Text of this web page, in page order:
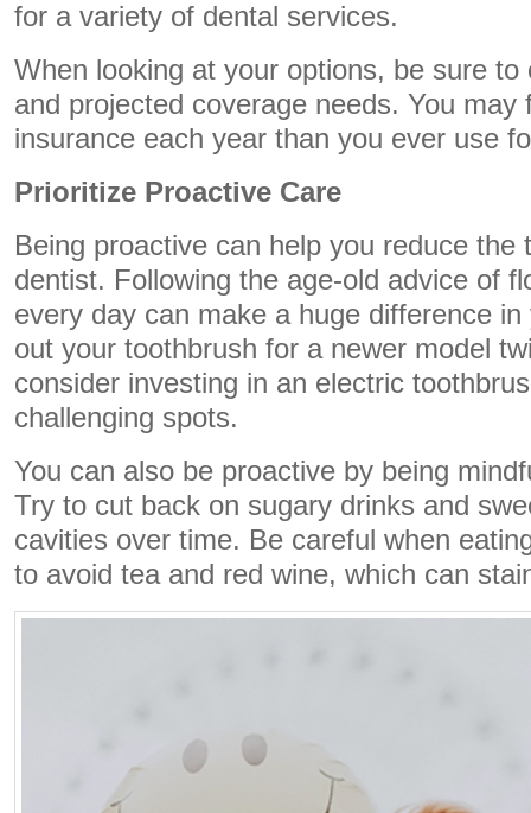
for a variety of dental services.
When looking at your options, be sure to
and projected coverage needs. You
insurance each year than you ever use
Prioritize Proactive Care
Being proactive can help you reduce the
dentist. Following the age-old advice of
every day can make a huge difference
out your toothbrush for a newer model
consider investing in an electric
challenging spots.
You can also be proactive by being
Try to cut back on sugary drinks and
cavities over time. Be careful when
to avoid tea and red wine, which can